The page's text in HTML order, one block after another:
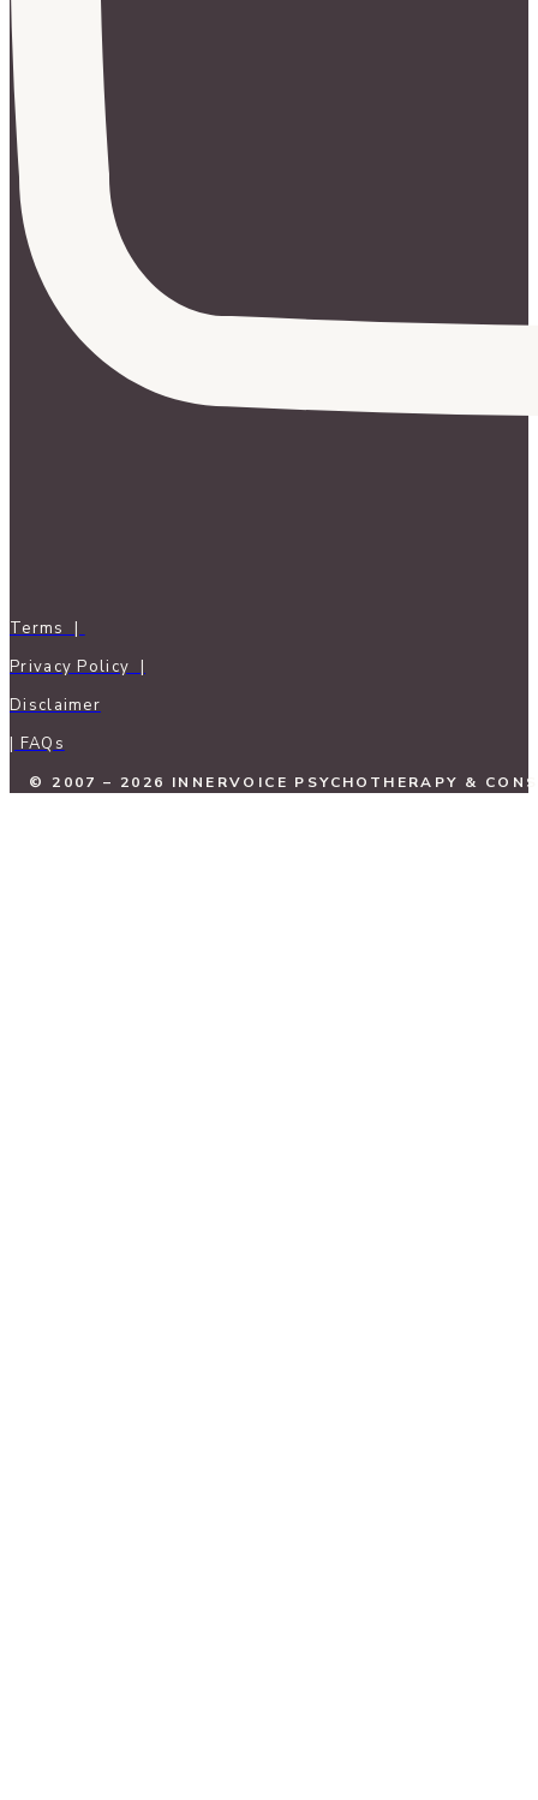
Terms |
Privacy Policy |
Disclaimer
| FAQs
© 2007 – 2026 INNERVOICE PSYCHOTHERAPY &